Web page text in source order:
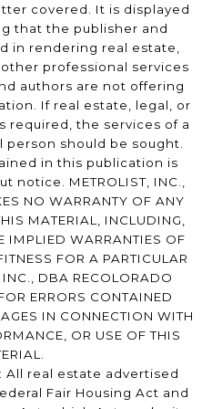
covered. It is displayed
that the publisher and
in rendering real estate,
professional services
authors are not offering
If real estate, legal, or
required, the services of a
should be sought.
in this publication is
notice. METROLIST, INC.,
NO WARRANTY OF ANY
MATERIAL, INCLUDING,
IMPLIED WARRANTIES OF
FOR A PARTICULAR
INC., DBA RECOLORADO
ERRORS CONTAINED
IN CONNECTION WITH
OR USE OF THIS
All real estate advertised
Fair Housing Act and